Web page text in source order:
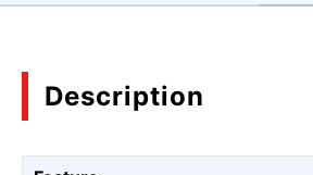
Description